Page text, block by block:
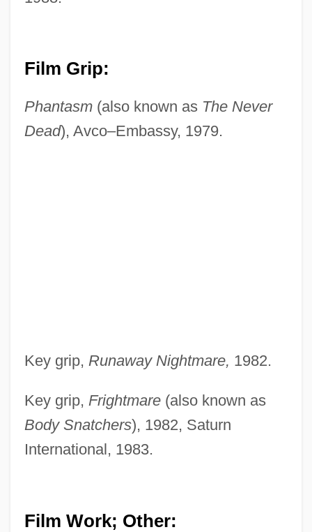
Film Grip:
Phantasm(also known as The Never
Dead), Avco–Embassy, 1979.
Key grip, Runaway Nightmare, 1982.
Key grip, Frightmare(also known as
Body Snatchers), 1982, Saturn
International, 1983.
Film Work; Other: